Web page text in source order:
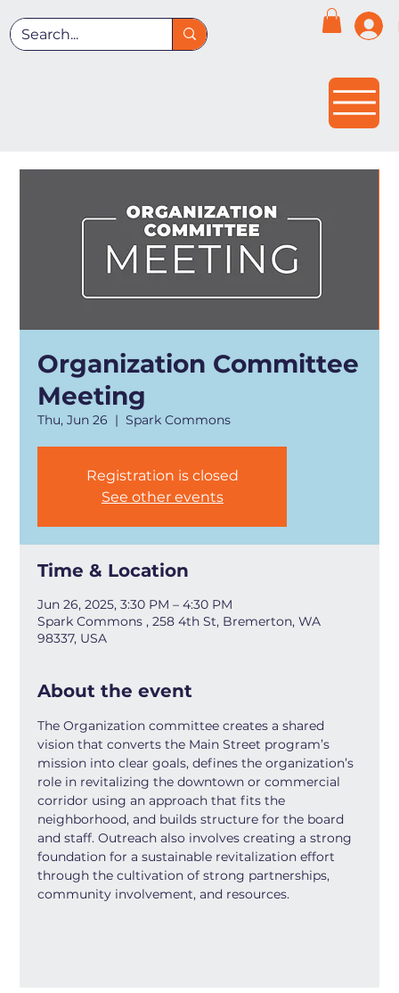
Organization Committee
Meeting
Thu, Jun 26
  |
Spark Commons
Registration is closed
See other events
Time & Location
Jun 26, 2025, 3:30 PM – 4:30 PM
Spark Commons , 258 4th St, Bremerton, WA
98337, USA
About the event
The Organization committee creates a shared
vision that converts the Main Street program’s
mission into clear goals, defines the organization’s
role in revitalizing the downtown or commercial
corridor using an approach that fits the
neighborhood, and builds structure for the board
and staff. Outreach also involves creating a strong
foundation for a sustainable revitalization effort
through the cultivation of strong partnerships,
community involvement, and resources.